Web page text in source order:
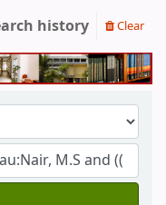
history Clear